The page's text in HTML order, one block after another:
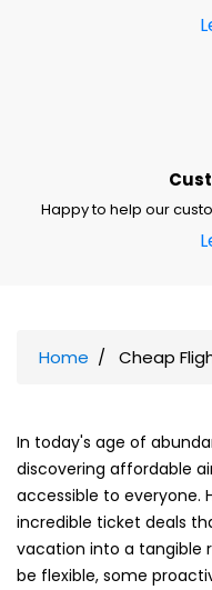
Happy to help our
Home Cheap
In today's age of
discovering affordable
accessible to everyone.
incredible ticket deals
vacation into a tangible
be flexible, some